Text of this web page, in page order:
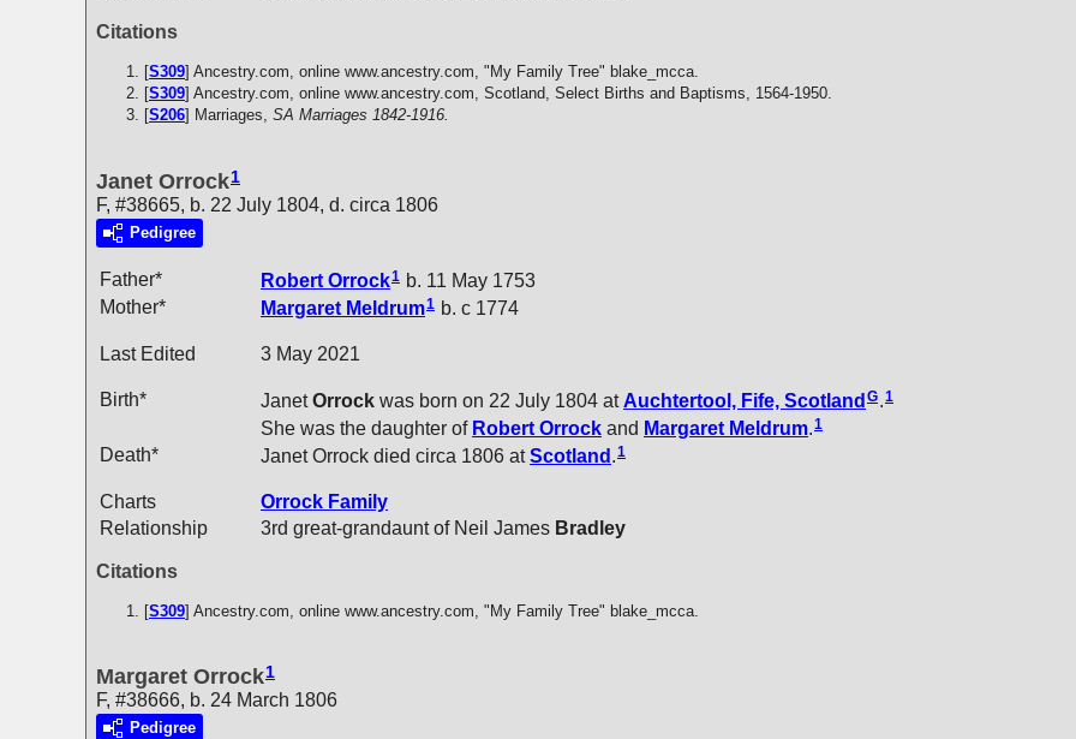
Citations
[S309] Ancestry.com, online www.ancestry.com, "My Family Tree" blake_mcca.
[S309] Ancestry.com, online www.ancestry.com, Scotland, Select Births and Baptisms, 1564-1950.
[S206] Marriages, SA Marriages 1842-1916.
Janet Orrock1
F, #38665, b. 22 July 1804, d. circa 1806
Pedigree
Father* Robert Orrock1 b. 11 May 1753
Mother*
Margaret Meldrum1 b. c 1774
Last Edited 3 May 2021
Birth* JanetOrrock was born on 22 July 1804 at Auchtertool, Fife, Scotland G.1
She was the daughter of Robert Orrock and Margaret Meldrum.1
Death* Janet Orrock died circa 1806 atScotland .1
Charts
Orrock Family
Relationship
3rd great-grandaunt of Neil James Bradley
Citations
[S309] Ancestry.com, online www.ancestry.com, "My Family Tree" blake_mcca.
Margaret Orrock1
F, #38666, b. 24 March 1806
Pedigree